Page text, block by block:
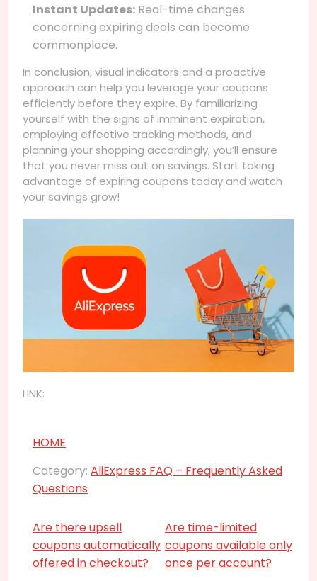
Instant Updates: Real-time changes
concerning expiring deals can become
commonplace.
In conclusion, visual indicators and a proactive
approach can help you leverage your coupons
efficiently before they expire. By familiarizing
yourself with the signs of imminent expiration,
employing effective tracking methods, and
planning your shopping accordingly, you’ll ensure
that you never miss out on savings. Start taking
advantage of expiring coupons today and watch
your savings grow!
LINK:
HOME
Category: AliExpress FAQ – Frequently Asked
Questions
Are there upsell
coupons automatically
offered in checkout?
Are time-limited
coupons available only
once per account?